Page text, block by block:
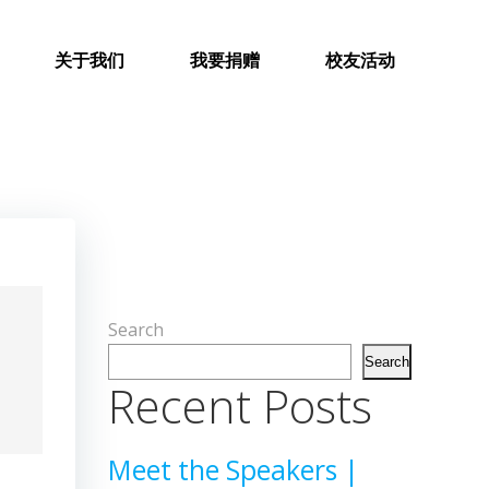
关于我们 我要捐赠 校友活动
Search
Search
Recent Posts
Meet the Speakers |